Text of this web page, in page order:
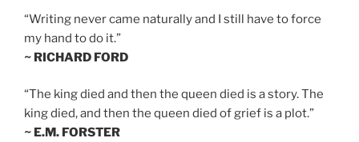
“Writing never came naturally and I still have to force
my hand to do it.”
~ RICHARD FORD
“The king died and then the queen died is a story. The
king died, and then the queen died of grief is a plot.”
~ E.M. FORSTER